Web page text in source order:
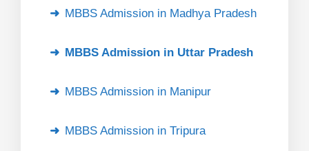
MBBS Admission in Madhya Pradesh
MBBS Admission in Uttar Pradesh
MBBS Admission in Manipur
MBBS Admission in Tripura